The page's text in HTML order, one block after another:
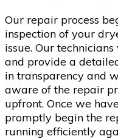
Our repair process
inspection of your
issue. Our
and provide a
in transparency and
aware of the repair
upfront. Once we
promptly begin the
running efficiently